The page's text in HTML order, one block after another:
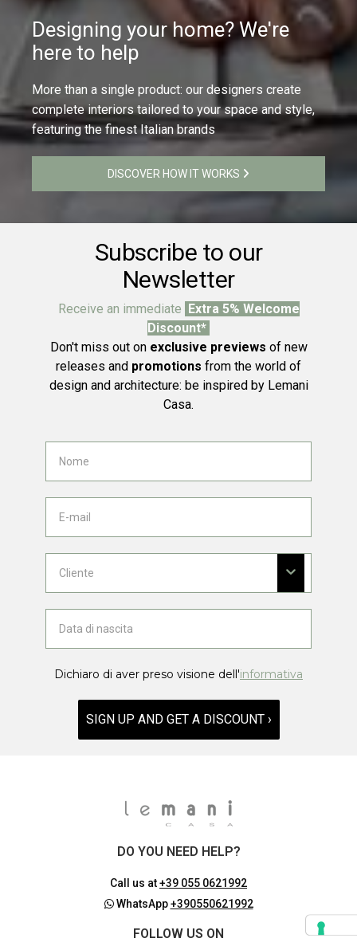
Designing your home? We're
here to help
More than a single product: our designers create
complete interiors tailored to your space and style,
featuring the finest Italian brands
DISCOVER HOW IT WORKS
Subscribe to our
Newsletter
Receive an immediate Extra 5% Welcome
Discount*
Don't miss out on exclusive previews of new
releases and promotions from the world of
design and architecture: be inspired by Lemani
Casa.
Dichiaro di aver preso visione dell'informativa
SIGN UP AND GET A DISCOUNT ›
DO YOU NEED HELP?
Call us at+39 055 0621992
WhatsApp+390550621992
FOLLOW US ON